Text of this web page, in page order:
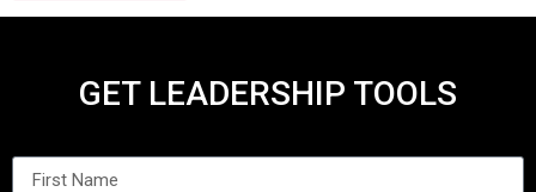
GET LEADERSHIP TOOLS